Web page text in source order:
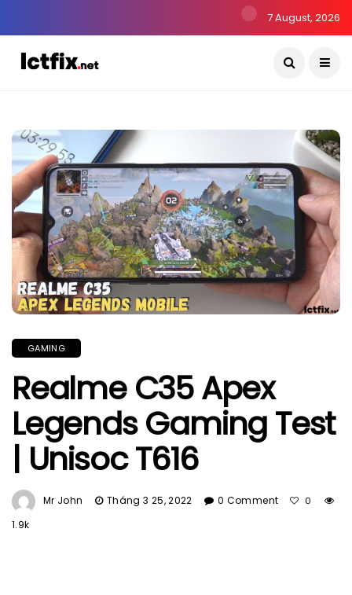
7 August, 2026
GAMING
Realme C35 Apex
Legends Gaming Test
| Unisoc T616
Mr John Tháng 3 25, 2022 0 Comment 0
1.9k